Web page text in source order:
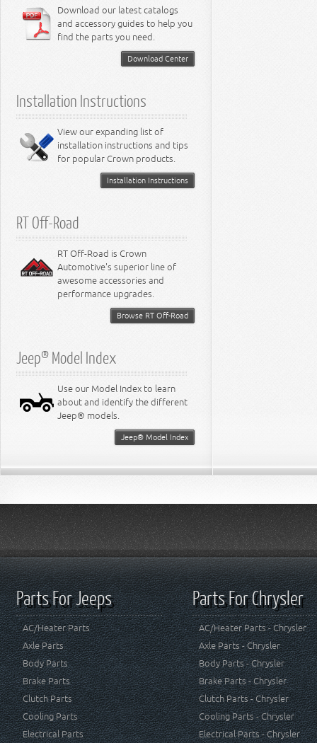
3.8L Engine
3.9L Engine
4.0L Engine
6.2L Engine
6.4L Engine
8.3L Engine
8.4L Engine
Lamps - Intrepid
Steering - Neon
Steering - Stratus
Steering - Intrepid
Suspension - Magnum
Suspension - Avenger
Suspension - Caliber
Suspension - Stratus
Suspension - Intrepid
Download our latest catalogs
and accessory guides to help you
find the parts you need.
Download Center
Installation Instructions
View our expanding list of
installation instructions and tips
for popular Crown products.
Installation Instructions
RT Off-Road
RT Off-Road is Crown
Automotive's superior line of
awesome accessories and
performance upgrades.
Browse RT Off-Road
Jeep® Model Index
Use our Model Index to learn
about and identify the different
Jeep® models.
Jeep® Model Index
Parts For Jeeps
AC/Heater Parts
Axle Parts
Body Parts
Brake Parts
Clutch Parts
Cooling Parts
Electrical Parts
Parts For Chrysler
AC/Heater Parts - Chrysler
Axle Parts - Chrysler
Body Parts - Chrysler
Brake Parts - Chrysler
Clutch Parts - Chrysler
Cooling Parts - Chrysler
Electrical Parts - Chrysler